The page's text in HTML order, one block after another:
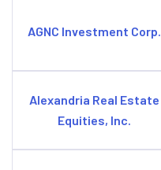
AGNC Investment Corp.
Alexandria Real Estate
Equities, Inc.